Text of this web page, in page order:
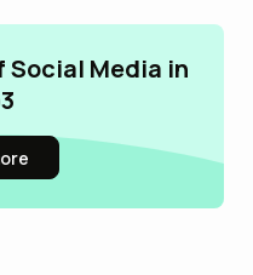
Social Media in